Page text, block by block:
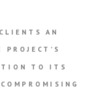
AN
TO ITS